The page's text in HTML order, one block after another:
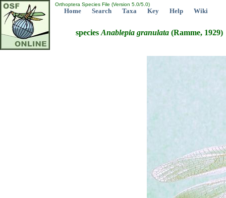
Orthoptera Species File (Version 5.0/5.0)
Home Search Taxa Key Help Wiki
species Anablepia granulata (Ramme, 1929)